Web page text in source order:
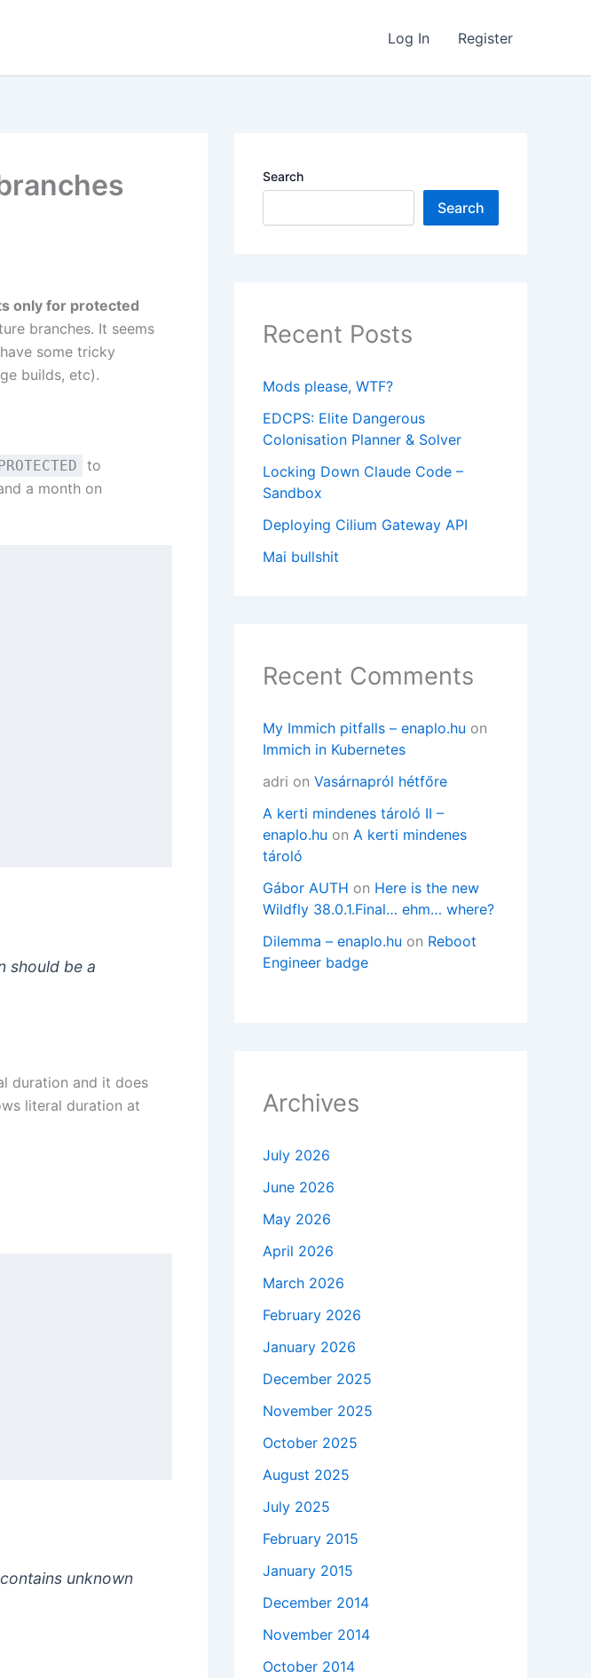
Log In Register
only for protected
branches. It seems
some tricky
builds, etc).
to
a month on
should be a
duration and it does
literal duration at
unknown
Search
Search
Recent Posts
Mods please, WTF?
EDCPS: Elite Dangerous
Colonisation Planner & Solver
Locking Down Claude Code –
Sandbox
Deploying Cilium Gateway API
Mai bullshit
Recent Comments
My Immich pitfalls – enaplo.hu on
Immich in Kubernetes
adri on Vasárnapról hétfőre
A kerti mindenes tároló II –
enaplo.hu on A kerti mindenes
tároló
Gábor AUTH on Here is the new
Wildfly 38.0.1.Final… ehm… where?
Dilemma – enaplo.hu on Reboot
Engineer badge
Archives
July 2026
June 2026
May 2026
April 2026
March 2026
February 2026
January 2026
December 2025
November 2025
October 2025
August 2025
July 2025
February 2015
January 2015
December 2014
November 2014
October 2014